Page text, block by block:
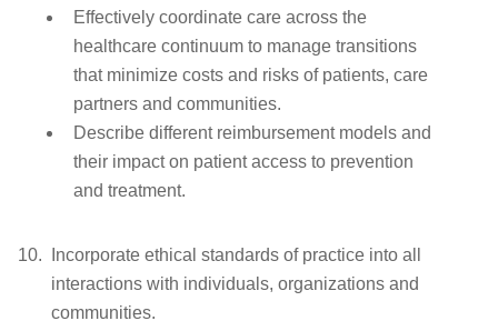
Effectively coordinate care across the
healthcare continuum to manage transitions
that minimize costs and risks of patients, care
partners and communities.
Describe different reimbursement models and
their impact on patient access to prevention
and treatment.
Incorporate ethical standards of practice into all
interactions with individuals, organizations and
communities.